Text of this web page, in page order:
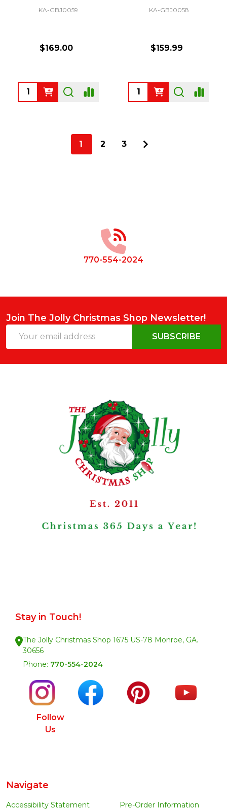
KA-GBJ0059
$169.00
Quantity:
KA-GBJ0058
$159.99
Quantity:
1 2 3
770-554-2024
Join The Jolly Christmas Shop Newsletter!
Address
SUBSCRIBE
Stay in Touch!
The Jolly Christmas Shop 1675 US-78 Monroe, GA.
30656
Phone: 770-554-2024
Follow
Us
Navigate
Accessibility Statement
Pre-Order Information